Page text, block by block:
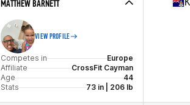
Age
MATTHEW BARNETT
VIEW PROFILE
Competes in
Europe
Affiliate
CrossFit Cayman
Age
44
Stats
73 in | 206 lb